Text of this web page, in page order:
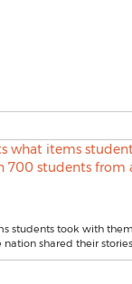
students took with
shared their